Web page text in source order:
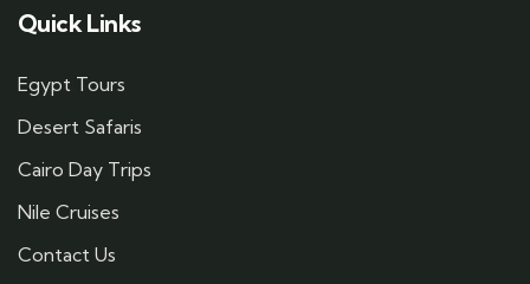
Quick Links
Egypt Tours
Desert Safaris
Cairo Day Trips
Nile Cruises
Contact Us